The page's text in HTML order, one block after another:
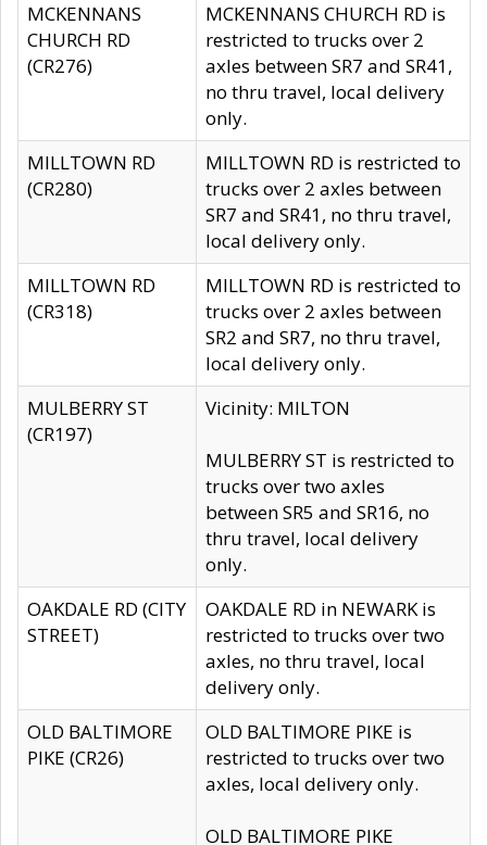
MCKENNANS
CHURCH RD
(CR276)
MCKENNANS CHURCH RD is
restricted to trucks over 2
axles between SR7 and SR41,
no thru travel, local delivery
only.
MILLTOWN RD
(CR280)
MILLTOWN RD is restricted to
trucks over 2 axles between
SR7 and SR41, no thru travel,
local delivery only.
MILLTOWN RD
(CR318)
MILLTOWN RD is restricted to
trucks over 2 axles between
SR2 and SR7, no thru travel,
local delivery only.
MULBERRY ST
(CR197)
Vicinity: MILTON
MULBERRY ST is restricted to
trucks over two axles
between SR5 and SR16, no
thru travel, local delivery
only.
OAKDALE RD (CITY
STREET)
OAKDALE RD in NEWARK is
restricted to trucks over two
axles, no thru travel, local
delivery only.
OLD BALTIMORE
PIKE (CR26)
OLD BALTIMORE PIKE is
restricted to trucks over two
axles, local delivery only.
OLD BALTIMORE PIKE